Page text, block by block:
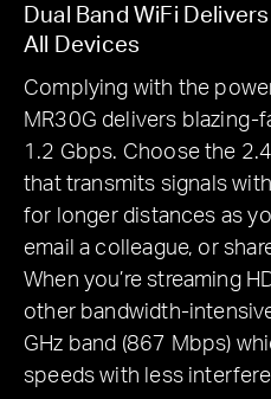
Dual Band WiFi
All Devices
Complying with the
MR30G delivers blazing-
1.2 Gbps. Choose the
that transmits signals
for longer distances as
email a colleague, or
When you’re streaming
other bandwidth-
GHz band (867 Mbps)
speeds with less